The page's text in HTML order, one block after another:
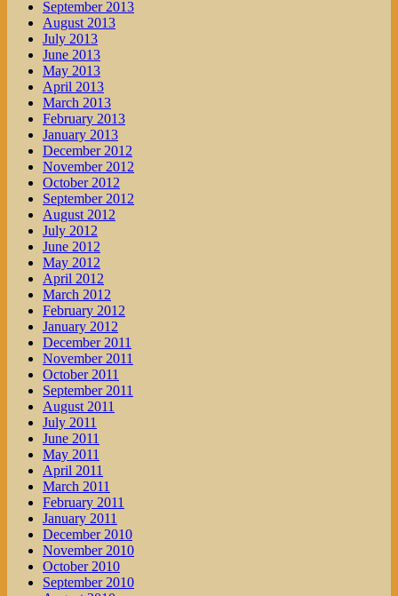
September 2013
August 2013
July 2013
June 2013
May 2013
April 2013
March 2013
February 2013
January 2013
December 2012
November 2012
October 2012
September 2012
August 2012
July 2012
June 2012
May 2012
April 2012
March 2012
February 2012
January 2012
December 2011
November 2011
October 2011
September 2011
August 2011
July 2011
June 2011
May 2011
April 2011
March 2011
February 2011
January 2011
December 2010
November 2010
October 2010
September 2010